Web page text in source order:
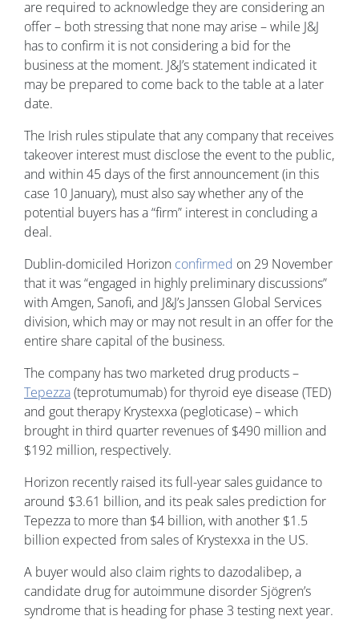
are required to acknowledge they are considering an
offer – both stressing that none may arise – while J&J
has to confirm it is not considering a bid for the
business at the moment. J&J’s statement indicated it
may be prepared to come back to the table at a later
date.
The Irish rules stipulate that any company that receives
takeover interest must disclose the event to the public,
and within 45 days of the first announcement (in this
case 10 January), must also say whether any of the
potential buyers has a “firm” interest in concluding a
deal.
Dublin-domiciled Horizon confirmed on 29 November
that it was “engaged in highly preliminary discussions”
with Amgen, Sanofi, and J&J’s Janssen Global Services
division, which may or may not result in an offer for the
entire share capital of the business.
The company has two marketed drug products –
Tepezza(teprotumumab) for thyroid eye disease (TED)
and gout therapy Krystexxa (pegloticase) – which
brought in third quarter revenues of $490 million and
$192 million, respectively.
Horizon recently raised its full-year sales guidance to
around $3.61 billion, and its peak sales prediction for
Tepezza to more than $4 billion, with another $1.5
billion expected from sales of Krystexxa in the US.
A buyer would also claim rights to dazodalibep, a
candidate drug for autoimmune disorder Sjögren’s
syndrome that is heading for phase 3 testing next year.